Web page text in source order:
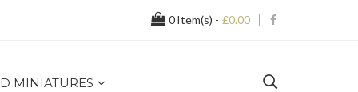
0Item(s) - £0.00
MINIATURES